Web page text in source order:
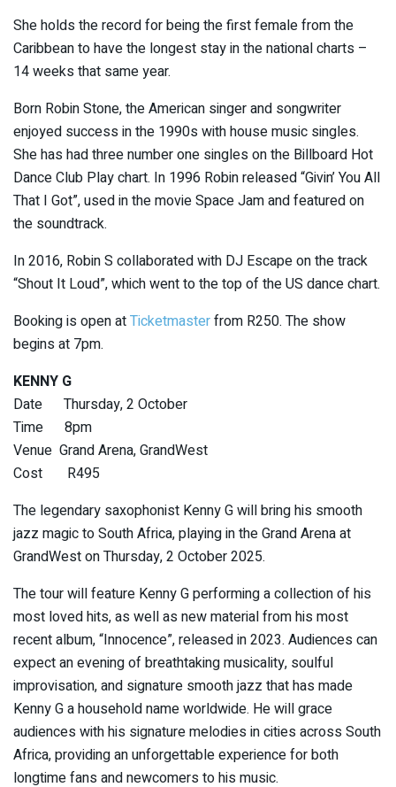
She holds the record for being the first female from the
Caribbean to have the longest stay in the national charts –
14 weeks that same year.
Born Robin Stone, the American singer and songwriter
enjoyed success in the 1990s with house music singles.
She has had three number one singles on the Billboard Hot
Dance Club Play chart. In 1996 Robin released “Givin’ You All
That I Got”, used in the movie Space Jam and featured on
the soundtrack.
In 2016, Robin S collaborated with DJ Escape on the track
“Shout It Loud”, which went to the top of the US dance chart.
Booking is open atTicketmasterfrom R250. The show
begins at 7pm.
KENNY G
Date Thursday, 2 October
Time 8pm
Venue Grand Arena, GrandWest
Cost R495
The legendary saxophonist Kenny G will bring his smooth
jazz magic to South Africa, playing in the Grand Arena at
GrandWest on Thursday, 2 October 2025.
The tour will feature Kenny G performing a collection of his
most loved hits, as well as new material from his most
recent album, “Innocence”, released in 2023. Audiences can
expect an evening of breathtaking musicality, soulful
improvisation, and signature smooth jazz that has made
Kenny G a household name worldwide. He will grace
audiences with his signature melodies in cities across South
Africa, providing an unforgettable experience for both
longtime fans and newcomers to his music.